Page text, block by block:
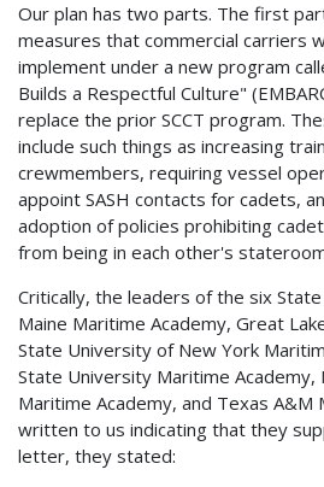
Our plan has two parts. The first
measures that commercial carriers
implement under a new program
Builds a Respectful Culture"
replace the prior SCCT program.
include such things as increasing
crewmembers, requiring vessel
appoint SASH contacts for cadets,
adoption of policies prohibiting
from being in each other's
Critically, the leaders of the six
Maine Maritime Academy, Great
State University of New York
State University Maritime Academy,
Maritime Academy, and Texas A&M
written to us indicating that they
letter, they stated: